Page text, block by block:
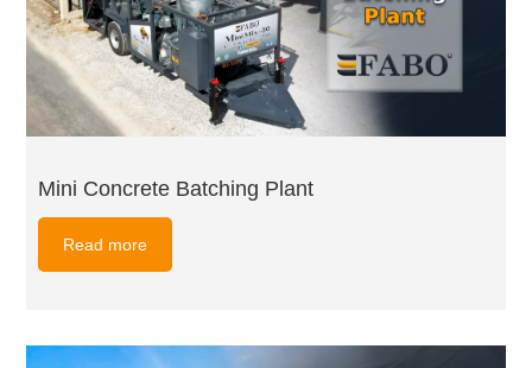
Mini Concrete Batching Plant
Read more